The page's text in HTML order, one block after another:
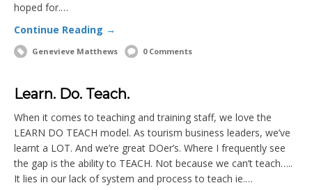
hoped for.…
Continue Reading →
Genevieve Matthews 0 Comments
Learn. Do. Teach.
When it comes to teaching and training staff, we love the
LEARN DO TEACH model. As tourism business leaders, we’ve
learnt a LOT. And we’re great DOer’s. Where I frequently see
the gap is the ability to TEACH. Not because we can’t teach…..
It lies in our lack of system and process to teach ie.…